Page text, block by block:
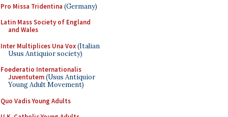
Pro Missa Tridentina (Germany)
Latin Mass Society of England
and Wales
Inter Multiplices Una Vox(Italian
Usus Antiquior society)
Foederatio Internationalis
Juventutem(Usus Antiquior
Young Adult Movement)
Quo Vadis Young Adults